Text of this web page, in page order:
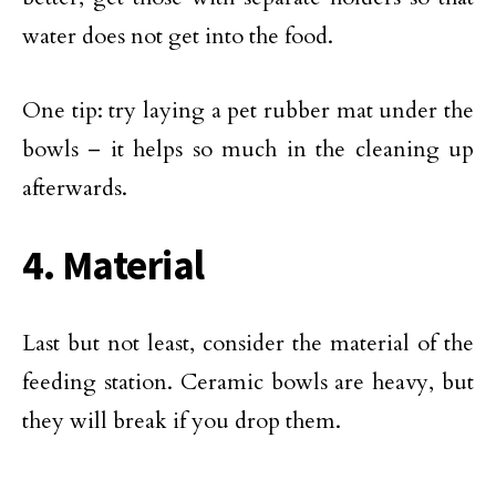
water does not get into the food.
One tip: try laying a pet rubber mat under the
bowls – it helps so much in the cleaning up
afterwards.
4. Material
Last but not least, consider the material of the
feeding station. Ceramic bowls are heavy, but
they will break if you drop them.